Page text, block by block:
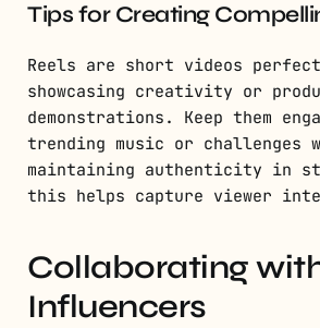
Tips for Creating
Reels are short videos
showcasing creativity or
demonstrations. Keep them
trending music or challenges
maintaining authenticity in
this helps capture viewer
Collaborating
Influencers